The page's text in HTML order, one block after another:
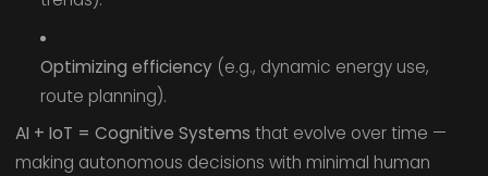
Optimizing efficiency(e.g., dynamic energy use,
route planning).
AI + IoT = Cognitive Systems that evolve over time —
making autonomous decisions with minimal human